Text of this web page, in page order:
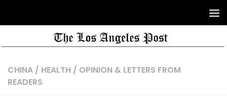
CHINA / HEALTH / OPINION & LETTERS FROM
READERS